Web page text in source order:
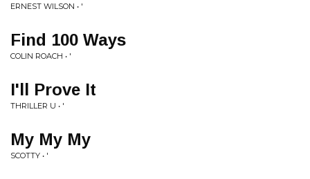
ERNEST WILSON • '
Find 100 Ways
COLIN ROACH • '
I'll Prove It
THRILLER U • '
My My My
SCOTTY • '